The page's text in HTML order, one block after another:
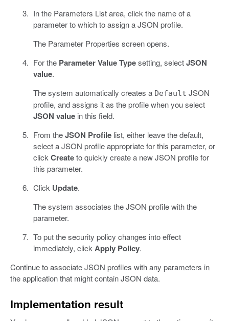
In the Parameters List area, click the name of a
parameter to which to assign a JSON profile.
The Parameter Properties screen opens.
For the Parameter Value Typesetting, selectJSON
value.
The system automatically creates a Default JSON
profile, and assigns it as the profile when you select
JSON valuein this field.
From theJSON Profilelist, either leave the default,
select a JSON profile appropriate for this parameter, or
click Createto quickly create a new JSON profile for
this parameter.
Click Update.
The system associates the JSON profile with the
parameter.
To put the security policy changes into effect
immediately, click Apply Policy.
Continue to associate JSON profiles with any parameters in
the application that might contain JSON data.
Implementation result